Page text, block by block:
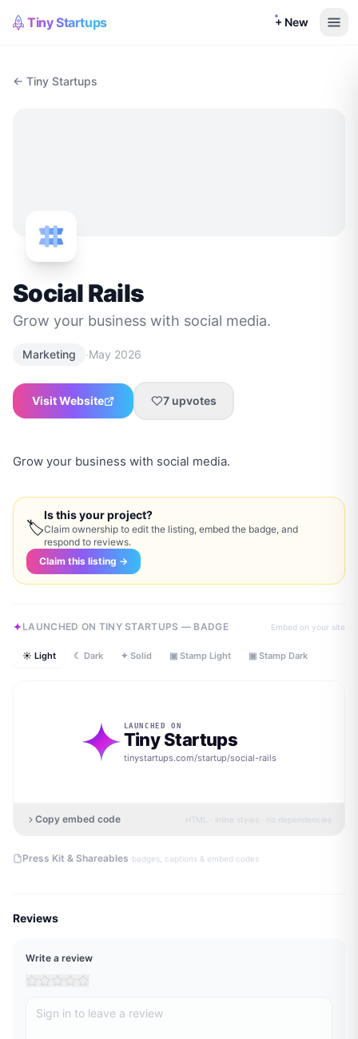
Tiny Startups + New
← Tiny Startups
Social Rails
Grow your business with social media.
Marketing ·May 2026
Visit Website 7 upvotes
Grow your business with social media.
🏷
Is this your project?
Claim ownership to edit the listing, embed the badge, and
respond to reviews.
Claim this listing →
LAUNCHED ON TINY STARTUPS — BADGE Embed on your site
☀ Light ☾ Dark ✦ Solid ▣ Stamp Light ▣ Stamp Dark
LAUNCHED ON
Tiny Startups
tinystartups.com/startup/social-rails
Copy embed code HTML · inline styles · no dependencies
Press Kit & Shareables ·badges, captions & embed codes
Reviews
Write a review